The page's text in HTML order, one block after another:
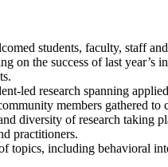
students, faculty, staff
on the success of last
led research spanning
members gathered
diversity of research taking
practitioners.
topics, including behavioral